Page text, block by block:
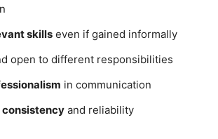
skills even if gained informally
open to different responsibilities
in communication
consistency and reliability